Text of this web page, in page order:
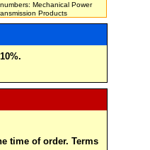
Mechanical Power
Products
time of order. Terms